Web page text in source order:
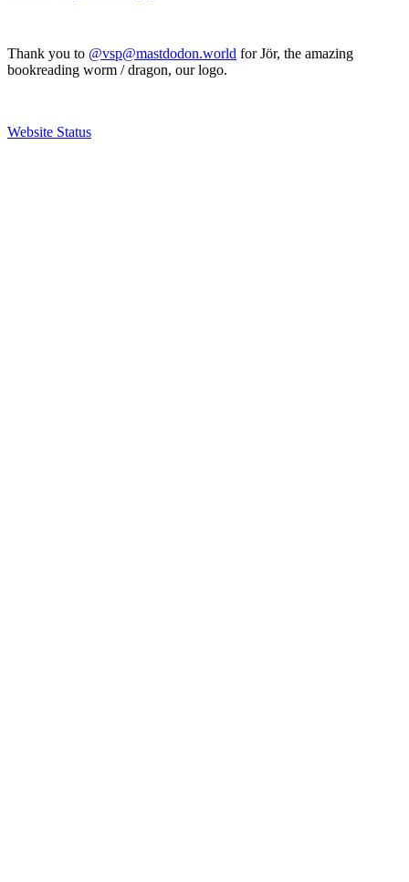
Thank you to @vsp@mastdodon.world for Jör, the amazing
bookreading worm / dragon, our logo.
Website Status